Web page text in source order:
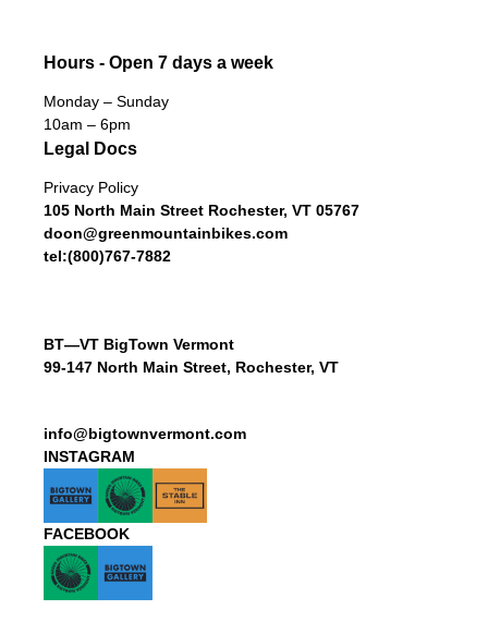
Hours - Open 7 days a week
Monday – Sunday
10am – 6pm
Legal Docs
Privacy Policy
105 North Main Street Rochester, VT 05767
doon@greenmountainbikes.com
tel:(800)767-7882
BT—VT BigTown Vermont
99-147 North Main Street, Rochester, VT
info@bigtownvermont.com
INSTAGRAM
FACEBOOK